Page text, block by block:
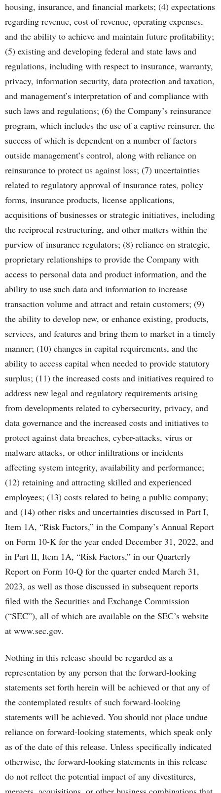
housing, insurance, and financial markets; (4) expectations
regarding revenue, cost of revenue, operating expenses,
and the ability to achieve and maintain future profitability;
(5) existing and developing federal and state laws and
regulations, including with respect to insurance, warranty,
privacy, information security, data protection and taxation,
and management’s interpretation of and compliance with
such laws and regulations; (6) the Company’s reinsurance
program, which includes the use of a captive reinsurer, the
success of which is dependent on a number of factors
outside management’s control, along with reliance on
reinsurance to protect us against loss; (7) uncertainties
related to regulatory approval of insurance rates, policy
forms, insurance products, license applications,
acquisitions of businesses or strategic initiatives, including
the reciprocal restructuring, and other matters within the
purview of insurance regulators; (8) reliance on strategic,
proprietary relationships to provide the Company with
access to personal data and product information, and the
ability to use such data and information to increase
transaction volume and attract and retain customers; (9)
the ability to develop new, or enhance existing, products,
services, and features and bring them to market in a timely
manner; (10) changes in capital requirements, and the
ability to access capital when needed to provide statutory
surplus; (11) the increased costs and initiatives required to
address new legal and regulatory requirements arising
from developments related to cybersecurity, privacy, and
data governance and the increased costs and initiatives to
protect against data breaches, cyber-attacks, virus or
malware attacks, or other infiltrations or incidents
affecting system integrity, availability and performance;
(12) retaining and attracting skilled and experienced
employees; (13) costs related to being a public company;
and (14) other risks and uncertainties discussed in Part I,
Item 1A, “Risk Factors,” in the Company’s Annual Report
on Form 10-K for the year ended December 31, 2022, and
in Part II, Item 1A, “Risk Factors,” in our Quarterly
Report on Form 10-Q for the quarter ended March 31,
2023, as well as those discussed in subsequent reports
filed with the Securities and Exchange Commission
(“SEC”), all of which are available on the SEC’s website
at www.sec.gov.
Nothing in this release should be regarded as a
representation by any person that the forward-looking
statements set forth herein will be achieved or that any of
the contemplated results of such forward-looking
statements will be achieved. You should not place undue
reliance on forward-looking statements, which speak only
as of the date of this release. Unless specifically indicated
otherwise, the forward-looking statements in this release
do not reflect the potential impact of any divestitures,